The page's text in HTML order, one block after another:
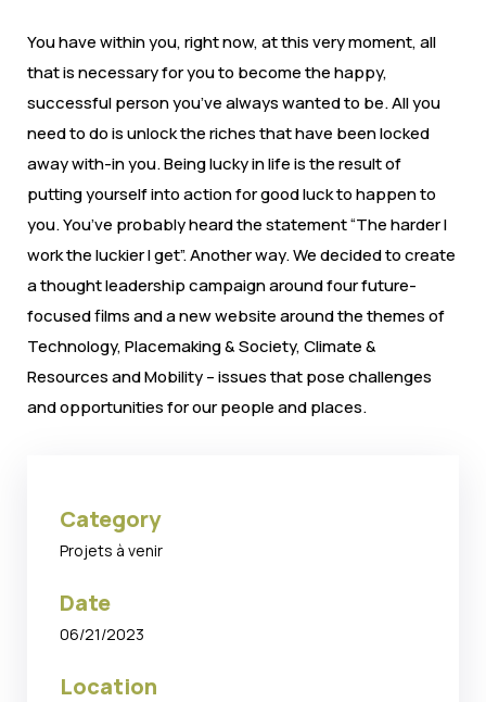
You have within you, right now, at this very moment, all
that is necessary for you to become the happy,
successful person you’ve always wanted to be. All you
need to do is unlock the riches that have been locked
away with-in you. Being lucky in life is the result of
putting yourself into action for good luck to happen to
you. You’ve probably heard the statement “The harder I
work the luckier I get”. Another way. We decided to create
a thought leadership campaign around four future-
focused films and a new website around the themes of
Technology, Placemaking & Society, Climate &
Resources and Mobility – issues that pose challenges
and opportunities for our people and places.
Category
Projets à venir
Date
06/21/2023
Location